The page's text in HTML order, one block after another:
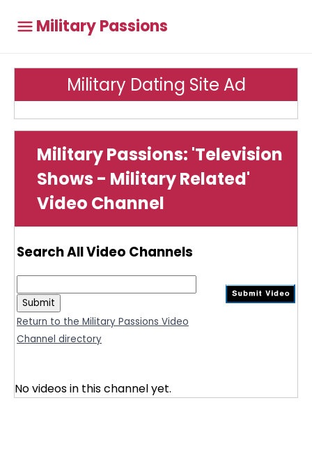
Military Passions
Military Dating Site Ad
Military Passions: 'Television
Shows - Military Related'
Video Channel
Search All Video Channels
Return to the Military Passions Video
Channel directory
No videos in this channel yet.